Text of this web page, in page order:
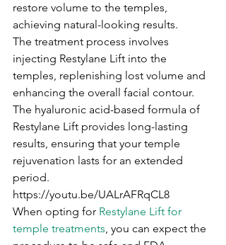
restore volume to the temples,
achieving natural-looking results.
The treatment process involves
injecting Restylane Lift into the
temples, replenishing lost volume and
enhancing the overall facial contour.
The hyaluronic acid-based formula of
Restylane Lift provides long-lasting
results, ensuring that your temple
rejuvenation lasts for an extended
period.
https://youtu.be/UALrAFRqCL8
When opting for Restylane Lift for
temple treatments, you can expect the